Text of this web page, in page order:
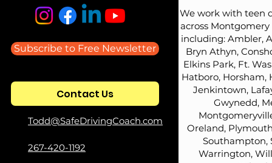
Parenting Teens: Advice
Redefined Podcast
What Car
Teen
Coach's
Subscribe to Free Newsletter
Contact Us
Todd@SafeDrivingCoach.com
267-420-1192
We work with teen
across
including: Ambler,
Bryn Athyn,
Elkins Park, Ft.
Hatboro, Horsham,
Jenkintown,
Gwynedd,
Oreland,
Southampton,
Warrington,